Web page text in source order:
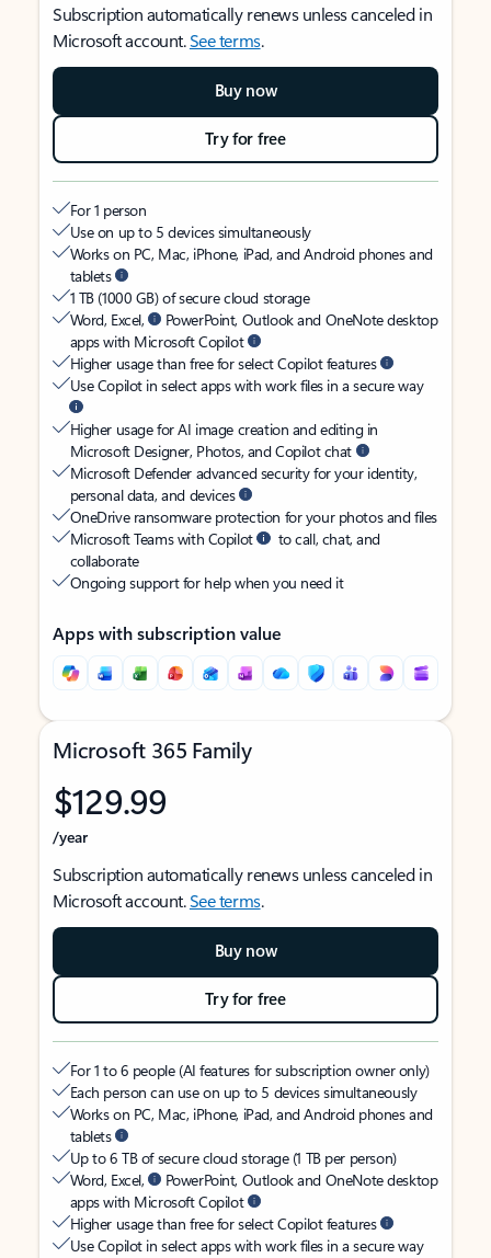
Subscription automatically renews unless canceled in
Microsoft account.See terms.
Buy now
Try for free
For 1 person
Use on up to 5 devices simultaneously
Works on PC, Mac, iPhone, iPad, and Android phones and
tablets
1 TB (1000 GB) of secure cloud storage
Word, Excel,
PowerPoint, Outlook and OneNote desktop
apps with Microsoft Copilot
Higher usage than free for select Copilot features
Use Copilot in select apps with work files in a secure way
Higher usage for AI image creation and editing in
Microsoft Designer, Photos, and Copilot chat
Microsoft Defender advanced security for your identity,
personal data, and devices
OneDrive ransomware protection for your photos and files
Microsoft Teams with Copilot
to call, chat, and
collaborate
Ongoing support for help when you need it
Apps with subscription value
Microsoft 365 Family
$129.99
/year
Subscription automatically renews unless canceled in
Microsoft account.See terms.
Buy now
Try for free
For 1 to 6 people (AI features for subscription owner only)
Each person can use on up to 5 devices simultaneously
Works on PC, Mac, iPhone, iPad, and Android phones and
tablets
Up to 6 TB of secure cloud storage (1 TB per person)
Word, Excel,
PowerPoint, Outlook and OneNote desktop
apps with Microsoft Copilot
Higher usage than free for select Copilot features
Use Copilot in select apps with work files in a secure way